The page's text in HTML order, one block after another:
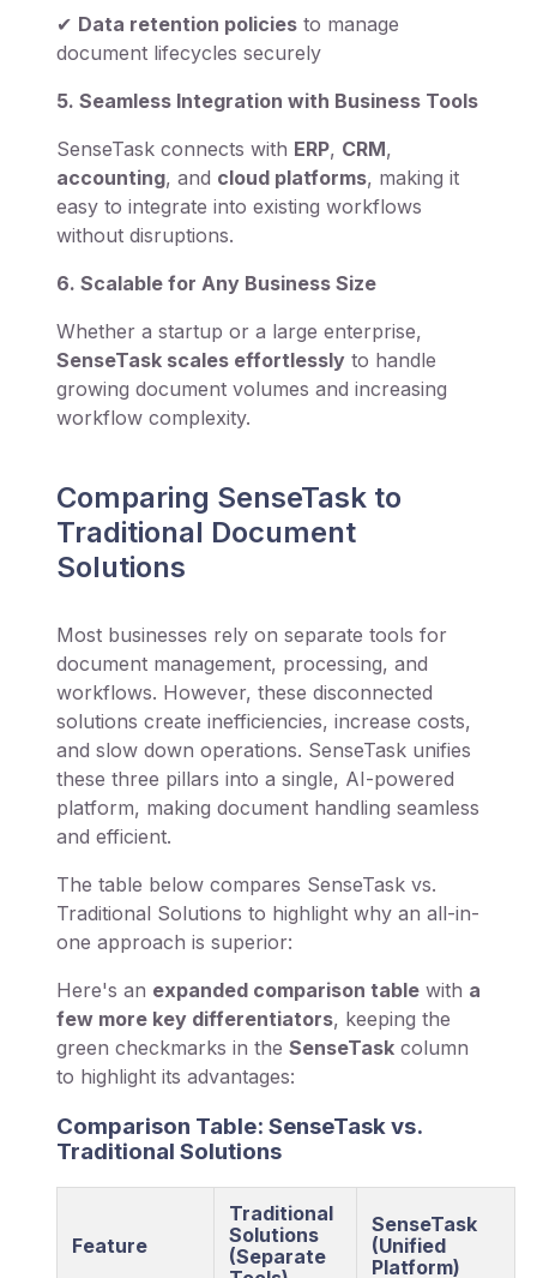
✔ Data retention policies to manage
document lifecycles securely
5. Seamless Integration with Business Tools
SenseTask connects with ERP, CRM,
accounting, and cloud platforms, making it
easy to integrate into existing workflows
without disruptions.
6. Scalable for Any Business Size
Whether a startup or a large enterprise,
SenseTask scales effortlessly to handle
growing document volumes and increasing
workflow complexity.
Comparing SenseTask to
Traditional Document
Solutions
Most businesses rely on separate tools for
document management, processing, and
workflows. However, these disconnected
solutions create inefficiencies, increase costs,
and slow down operations. SenseTask unifies
these three pillars into a single, AI-powered
platform, making document handling seamless
and efficient.
The table below compares SenseTask vs.
Traditional Solutions to highlight why an all-in-
one approach is superior:
Here's an expanded comparison table with a
few more key differentiators, keeping the
green checkmarks in the SenseTask column
to highlight its advantages:
Comparison Table: SenseTask vs.
Traditional Solutions
Feature
Traditional
Solutions
(Separate
SenseTask
(Unified
Platform)